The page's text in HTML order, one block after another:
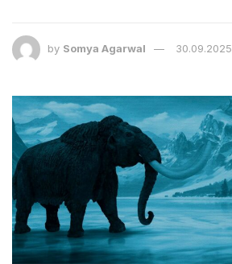
by Somya Agarwal 30.09.2025